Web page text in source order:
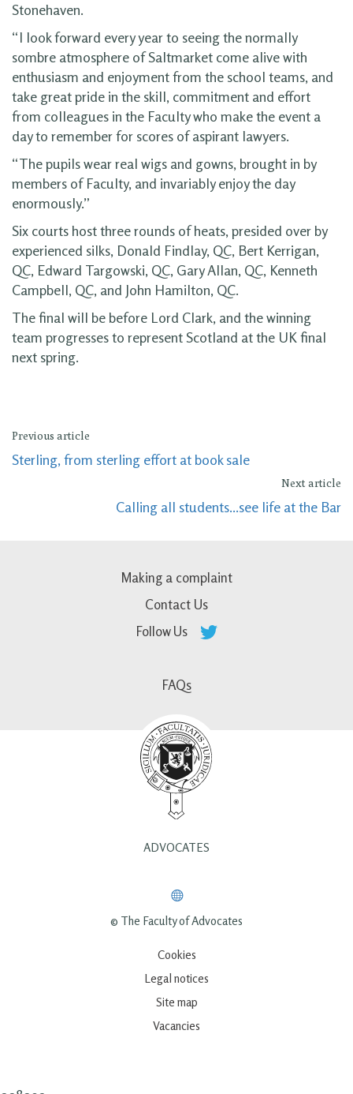
Stonehaven.
“I look forward every year to seeing the normally
sombre atmosphere of Saltmarket come alive with
enthusiasm and enjoyment from the school teams, and
take great pride in the skill, commitment and effort
from colleagues in the Faculty who make the event a
day to remember for scores of aspirant lawyers.
“The pupils wear real wigs and gowns, brought in by
members of Faculty, and invariably enjoy the day
enormously.”
Six courts host three rounds of heats, presided over by
experienced silks, Donald Findlay, QC, Bert Kerrigan,
QC, Edward Targowski, QC, Gary Allan, QC, Kenneth
Campbell, QC, and John Hamilton, QC.
The final will be before Lord Clark, and the winning
team progresses to represent Scotland at the UK final
next spring.
Previous article
Sterling, from sterling effort at book sale
Next article
Calling all students...see life at the Bar
Making a complaint
Contact Us
Follow Us
FAQs
ADVOCATES
© The Faculty of Advocates
Cookies
Legal notices
Site map
Vacancies